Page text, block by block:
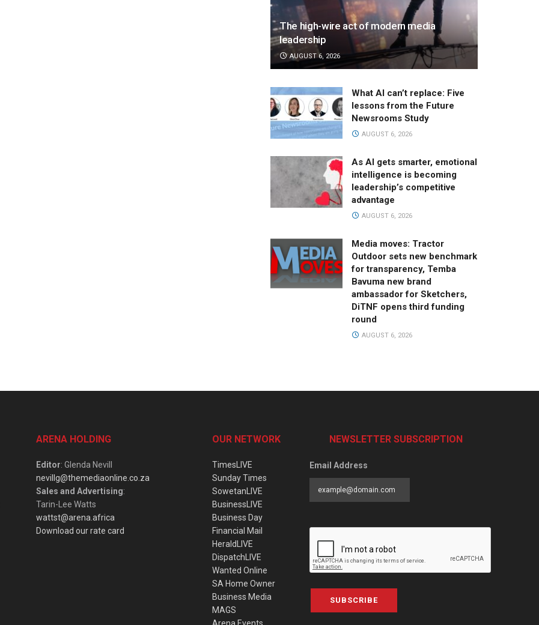
The high-wire act of modern media
leadership
AUGUST 6, 2026
What AI can’t replace: Five
lessons from the Future
Newsrooms Study
AUGUST 6, 2026
As AI gets smarter, emotional
intelligence is becoming
leadership’s competitive
advantage
AUGUST 6, 2026
Media moves: Tractor
Outdoor sets new benchmark
for transparency, Temba
Bavuma new brand
ambassador for Sketchers,
DiTNF opens third funding
round
AUGUST 6, 2026
ARENA HOLDING
Editor: Glenda Nevill
nevillg@themediaonline.co.za
Sales and Advertising:
Tarin-Lee Watts
wattst@arena.africa
Download our rate card
OUR NETWORK
TimesLIVE
Sunday Times
SowetanLIVE
BusinessLIVE
Business Day
Financial Mail
HeraldLIVE
DispatchLIVE
Wanted Online
SA Home Owner
Business Media
MAGS
NEWSLETTER SUBSCRIPTION
Email Address
SUBSCRIBE